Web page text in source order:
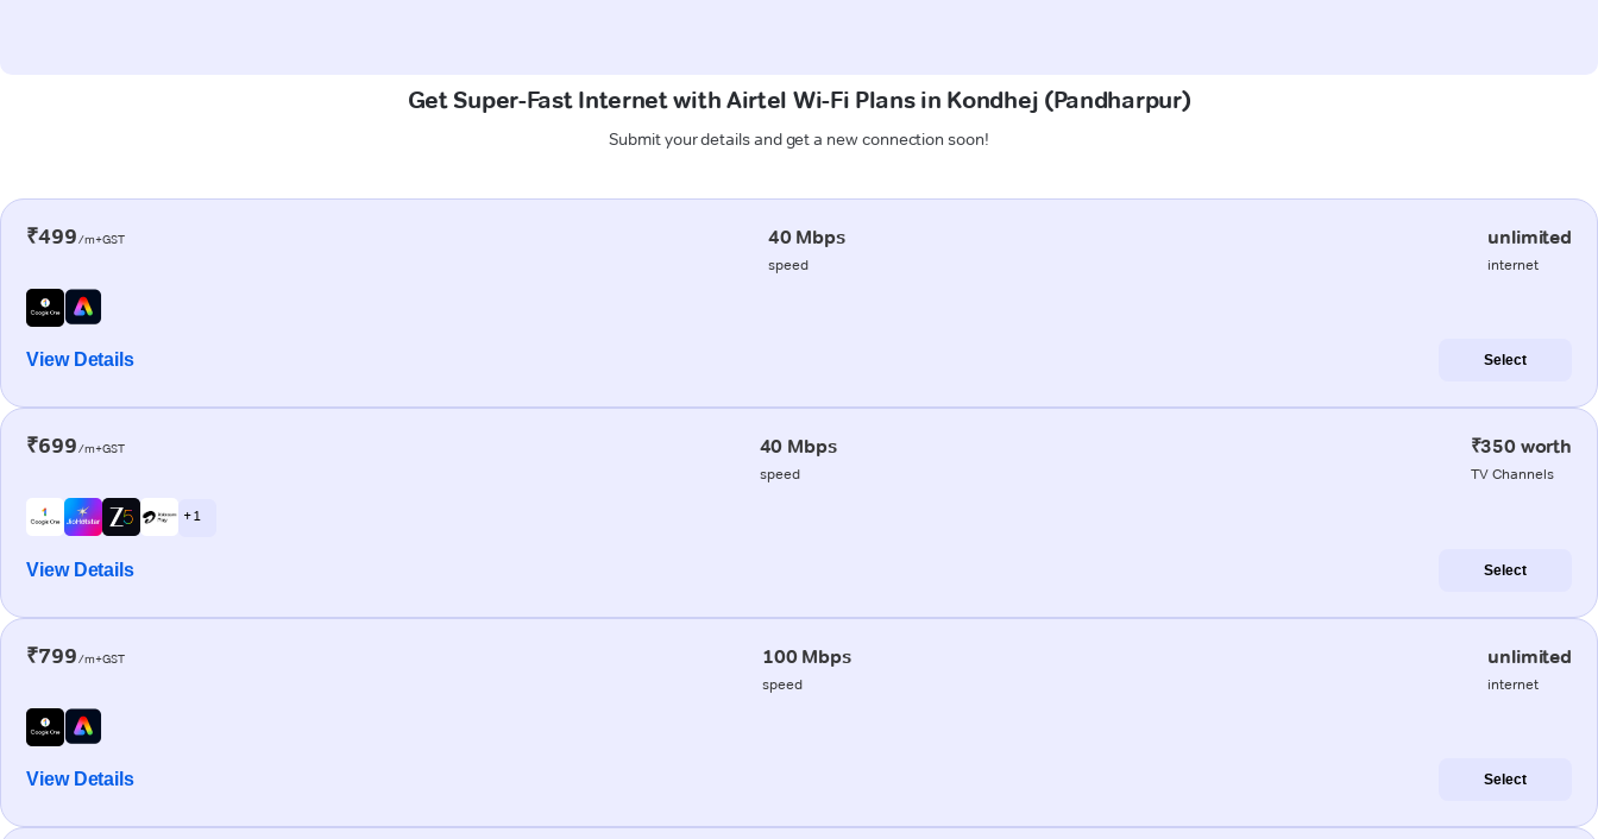
Get Super-Fast Internet with Airtel Wi-Fi Plans in Kondhej (Pandharpur)
Submit your details and get a new connection soon!
₹499/m+GST 40 Mbps
speed
unlimited
internet
View Details Select
₹699/m+GST 40 Mbps
speed
₹350 worth
TV Channels
+ 1
View Details Select
₹799/m+GST 100 Mbps
speed
unlimited
internet
View Details Select